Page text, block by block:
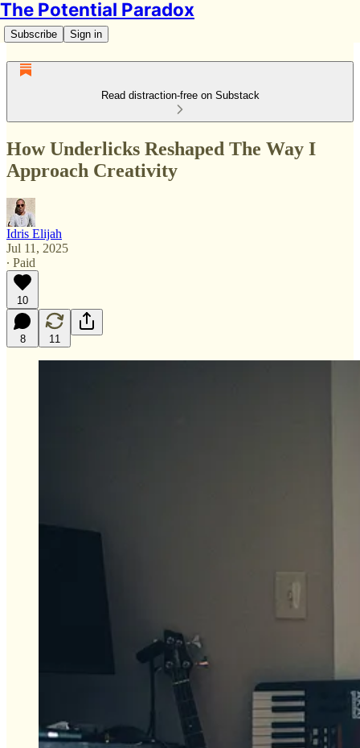
The Potential Paradox
Subscribe Sign in
Read distraction-free on Substack
How Underlicks Reshaped The Way I
Approach Creativity
Idris Elijah
Jul 11, 2025
∙ Paid
10
8 11